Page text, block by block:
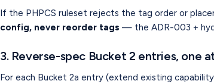
If the PHPCS ruleset rejects the tag order or
config, never reorder tags — the ADR-003 +
3. Reverse-spec Bucket 2 entries, one
For each Bucket 2a entry (extend existing